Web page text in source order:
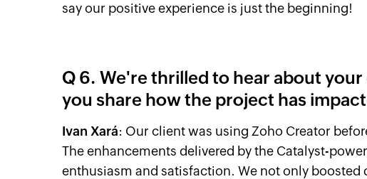
say our positive experience is just the beginning!
Q 6. We're thrilled to hear about
you share how the project has
Ivan Xará: Our client was using Zoho Creator
The enhancements delivered by the Catalyst-
enthusiasm and satisfaction. We not only